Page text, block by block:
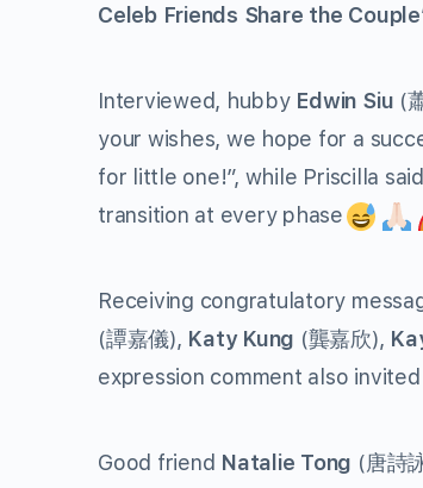
Celeb Friends Share the
Interviewed, hubby Edwin Siu (
your wishes, we hope for a
for little one!”, while Priscilla
transition at every phase
Receiving congratulatory
(譚嘉儀), Katy Kung (龔嘉欣),
expression comment also
Good friend Natalie Tong (唐詩